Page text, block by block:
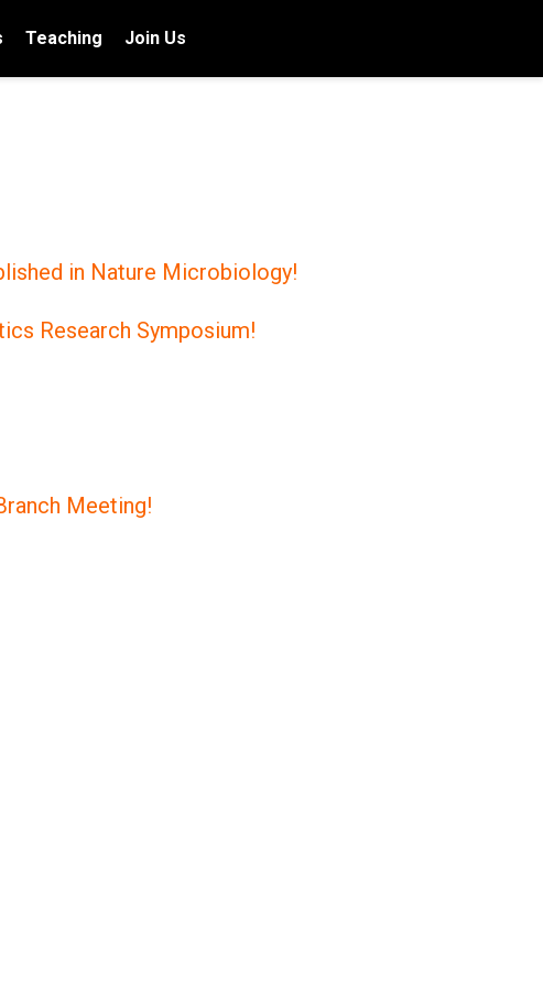
Teaching Join Us
in Nature Microbiology!
Research Symposium!
Meeting!